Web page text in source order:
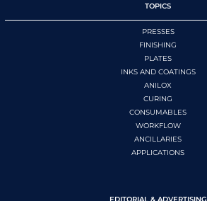
TOPICS
PRESSES
FINISHING
PLATES
INKS AND COATINGS
ANILOX
CURING
CONSUMABLES
WORKFLOW
ANCILLARIES
APPLICATIONS
EDITORIAL & ADVERTISING